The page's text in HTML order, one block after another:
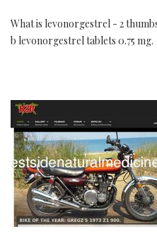
What is levonorgestrel - 2
b levonorgestrel tablets 0.75 mg.